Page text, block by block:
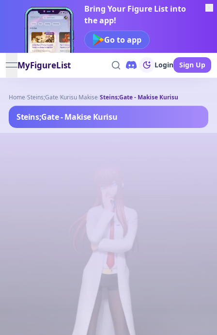
Bring Your Figure List into
the app!
Go to app
open navigation menu
MyFigureList Login Sign Up
Home/Steins;Gate/Kurisu Makise/Steins;Gate - Makise Kurisu
Steins;Gate - Makise Kurisu